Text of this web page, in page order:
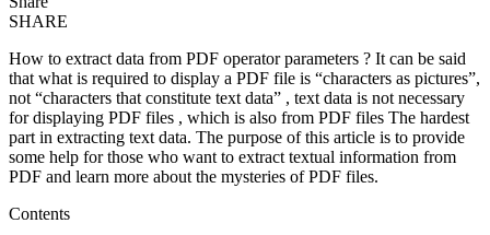
SHARE
How to extract data from PDF operator parameters ? It can be said
that what is required to display a PDF file is “characters as pictures”,
not “characters that constitute text data” , text data is not necessary
for displaying PDF files , which is also from PDF files The hardest
part in extracting text data. The purpose of this article is to provide
some help for those who want to extract textual information from
PDF and learn more about the mysteries of PDF files.
Contents